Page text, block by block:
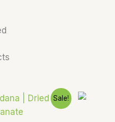
Sale!
was:
Current